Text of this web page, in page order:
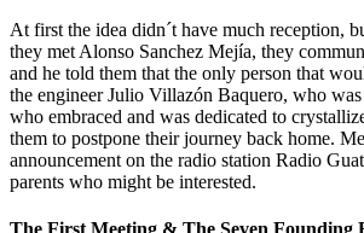
At first the idea didn´t have much reception,
they met Alonso Sanchez Mejía, they
and he told them that the only person that
the engineer Julio Villazón Baquero, who
who embraced and was dedicated to
them to postpone their journey back home.
announcement on the radio station Radio
parents who might be interested.